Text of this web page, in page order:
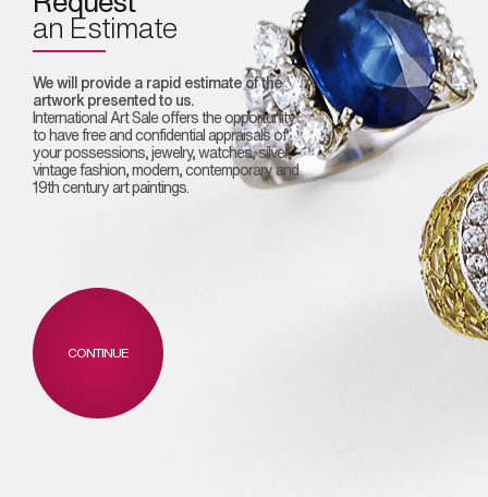
an Estimate
We will provide a rapid estimate of the
artwork presented to us.
International Art Sale offers the opportunity
to have free and confidential appraisals of
your possessions, jewelry, watches, silver,
vintage fashion, modern, contemporary and
19th century art paintings.
CONTINUE